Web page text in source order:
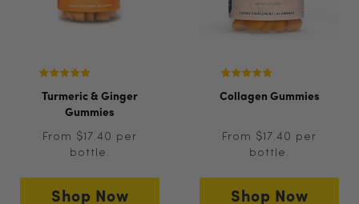
Collagen Gummies
From $17.40 per
bottle.
Shop Now
Turmeric & Ginger
Gummies
From $17.40 per
bottle.
Shop Now